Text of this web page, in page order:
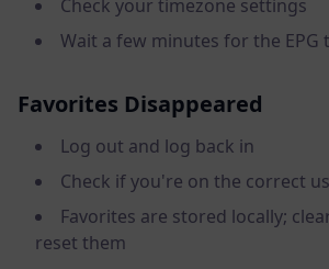
Check your timezone settings
Wait a few minutes for the EPG
Favorites Disappeared
Log out and log back in
Check if you're on the correct
Favorites are stored locally;
reset them